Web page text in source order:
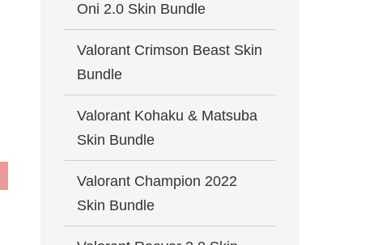
Oni 2.0 Skin Bundle
Valorant Crimson Beast Skin
Bundle
Valorant Kohaku & Matsuba
Skin Bundle
Valorant Champion 2022
Skin Bundle